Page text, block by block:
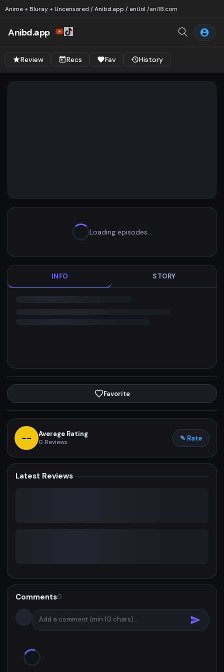
Anime + Bluray + Uncensored / Anibd.app / ani.lol /ani18.com
Anibd.app
Review Recs Fav History
Loading episodes…
INFO STORY
Favorite
-- Average Rating
0 Reviews ✎ Rate
Latest Reviews
Comments0